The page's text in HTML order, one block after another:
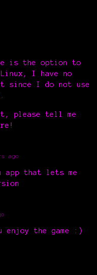
is the option to
Linux, I have no
since I do not use
please tell me
ago
app that lets me
enjoy the game :)